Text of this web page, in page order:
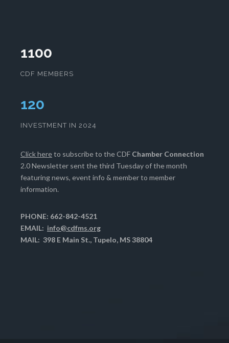
1100
CDF MEMBERS
124
INVESTMENT IN 2024
Click hereto subscribe to the CDF Chamber Connection
2.0 Newsletter sent the third Tuesday of the month
featuring news, event info & member to member
information.
PHONE: 662-842-4521
EMAIL: info@cdfms.org
MAIL: 398 E Main St., Tupelo, MS 38804